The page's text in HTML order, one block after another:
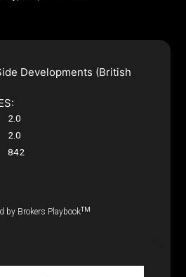
Developments (British
2.0
2.0
842
by Brokers PlaybookTM